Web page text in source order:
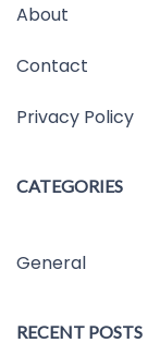
About
Contact
Privacy Policy
CATEGORIES
General
RECENT POSTS